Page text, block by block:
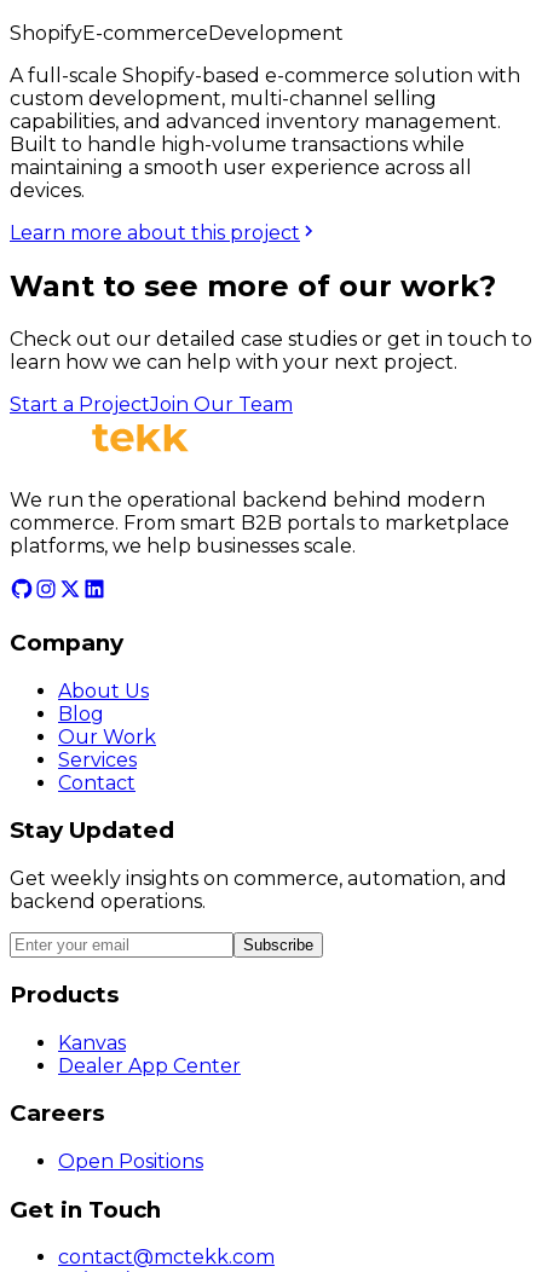
ShopifyE-commerce Development
A full-scale Shopify-based e-commerce solution with
custom development, multi-channel selling
capabilities, and advanced inventory management.
Built to handle high-volume transactions while
maintaining a smooth user experience across all
devices.
Learn more about this project
Want to see more of our work?
Check out our detailed case studies or get in touch to
learn how we can help with your next project.
Start a ProjectJoin Our Team
We run the operational backend behind modern
commerce. From smart B2B portals to marketplace
platforms, we help businesses scale.
Company
About Us
Blog
Our Work
Services
Contact
Stay Updated
Get weekly insights on commerce, automation, and
backend operations.
Subscribe
Products
Kanvas
Dealer App Center
Careers
Open Positions
Get in Touch
contact@mctekk.com